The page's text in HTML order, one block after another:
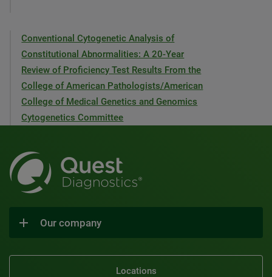
Conventional Cytogenetic Analysis of
Constitutional Abnormalities: A 20-Year
Review of Proficiency Test Results From the
College of American Pathologists/American
College of Medical Genetics and Genomics
Cytogenetics Committee
Our company
Locations